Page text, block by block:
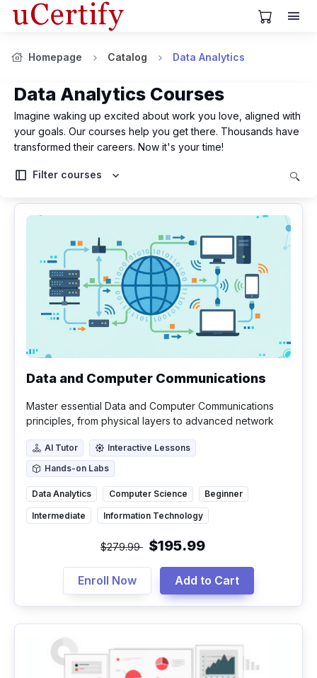
View Cart
Homepage Catalog Data Analytics
Data Analytics Courses
Filter courses
Imagine waking up excited about work you love, aligned with
your goals. Our courses help you get there. Thousands have
transformed their careers. Now it's your time!
Data and Computer Communications
Master essential Data and Computer Communications
principles, from physical layers to advanced network
AI Tutor
AI Tutor Interactive Lessons
Interactive Lessons
Hands-on Labs
Hands-on Labs
Data Analytics Computer Science Beginner
Intermediate Information Technology
$279.99 $195.99
Enroll Now Add to Cart